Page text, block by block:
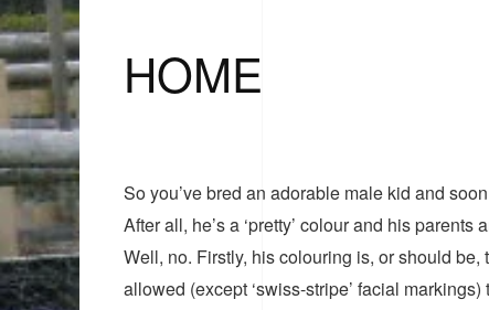
HOME
So you’ve bred an adorable male kid and
After all, he’s a ‘pretty’ colour and his
Well, no. Firstly, his colouring is, or should
allowed (except ‘swiss-stripe’ facial